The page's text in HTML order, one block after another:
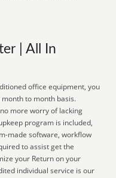
| All In
office equipment, you
to month basis.
more worry of lacking
program is included,
made software, workflow
to assist get the
your Return on your
individual service is our